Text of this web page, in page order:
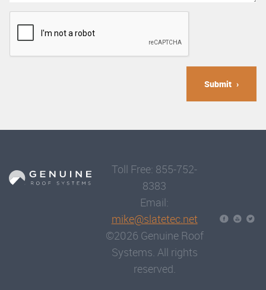
Submit
Toll Free: 855-752-
8383
Email:
mike@slatetec.net
©2026 Genuine Roof
Systems. All rights
reserved.